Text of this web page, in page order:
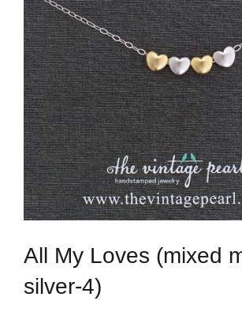
All My Loves (mixed
silver-4)